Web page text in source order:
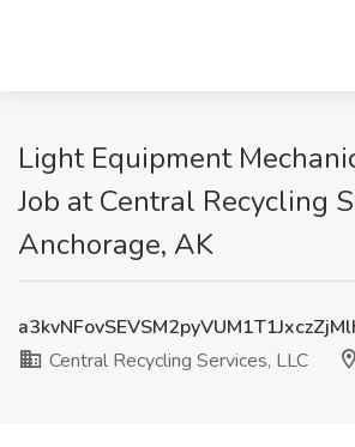
Light Equipment
Job at Central Recycling
Anchorage, AK
Central Recycling Services, LLC